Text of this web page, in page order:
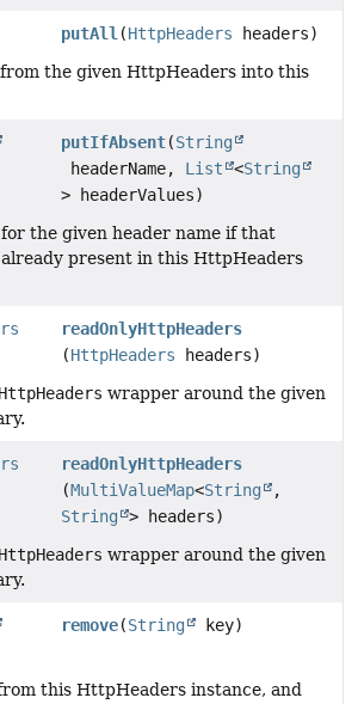
putAll (HttpHeaders headers)
the given HttpHeaders into this
putIfAbsent(String
headerName, List <String
> headerValues)
the given header name if that
present in this HttpHeaders
readOnlyHttpHeaders
(HttpHeaders headers)
HttpHeaders wrapper around the given
readOnlyHttpHeaders
(MultiValueMap<String
,
String
> headers)
HttpHeaders wrapper around the given
remove(String key)
this HttpHeaders instance, and